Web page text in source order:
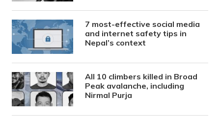
7 most-effective social media
and internet safety tips in
Nepal’s context
All 10 climbers killed in Broad
Peak avalanche, including
Nirmal Purja